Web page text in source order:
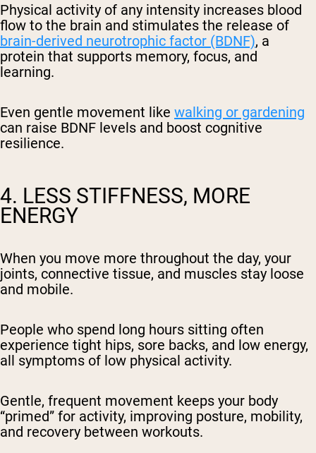
Physical activity of any intensity increases blood
flow to the brain and stimulates the release of
brain-derived neurotrophic factor (BDNF), a
protein that supports memory, focus, and
learning.
Even gentle movement like walking or gardening
can raise BDNF levels and boost cognitive
resilience.
4. LESS STIFFNESS, MORE
ENERGY
When you move more throughout the day, your
joints, connective tissue, and muscles stay loose
and mobile.
People who spend long hours sitting often
experience tight hips, sore backs, and low energy,
all symptoms of low physical activity.
Gentle, frequent movement keeps your body
“primed” for activity, improving posture, mobility,
and recovery between workouts.